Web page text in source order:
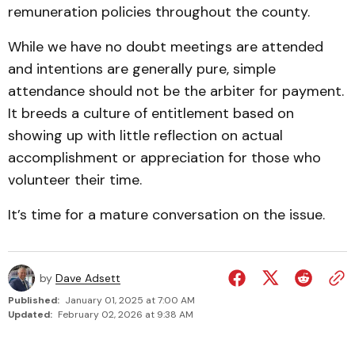
remuneration policies throughout the county.
While we have no doubt meetings are attended
and intentions are generally pure, simple
attendance should not be the arbiter for payment.
It breeds a culture of entitlement based on
showing up with little reflection on actual
accomplishment or appreciation for those who
volunteer their time.
It’s time for a mature conversation on the issue.
by Dave Adsett
Published: January 01, 2025 at 7:00 AM
Updated: February 02, 2026 at 9:38 AM